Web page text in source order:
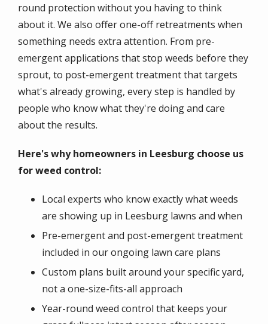
round protection without you having to think
about it. We also offer one-off retreatments when
something needs extra attention. From pre-
emergent applications that stop weeds before they
sprout, to post-emergent treatment that targets
what's already growing, every step is handled by
people who know what they're doing and care
about the results.
Here's why homeowners in Leesburg choose us
for weed control:
Local experts who know exactly what weeds
are showing up in Leesburg lawns and when
Pre-emergent and post-emergent treatment
included in our ongoing lawn care plans
Custom plans built around your specific yard,
not a one-size-fits-all approach
Year-round weed control that keeps your